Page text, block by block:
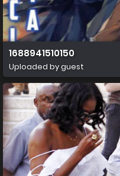
1688941510150
Uploaded by guest